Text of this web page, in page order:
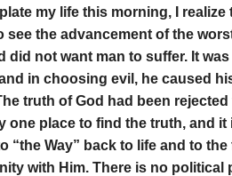
my life this morning, I
see the advancement of the
did not want man to suffer. It
in choosing evil, he caused
truth of God had been
one place to find the truth, and it
“the Way” back to life and to
with Him. There is no